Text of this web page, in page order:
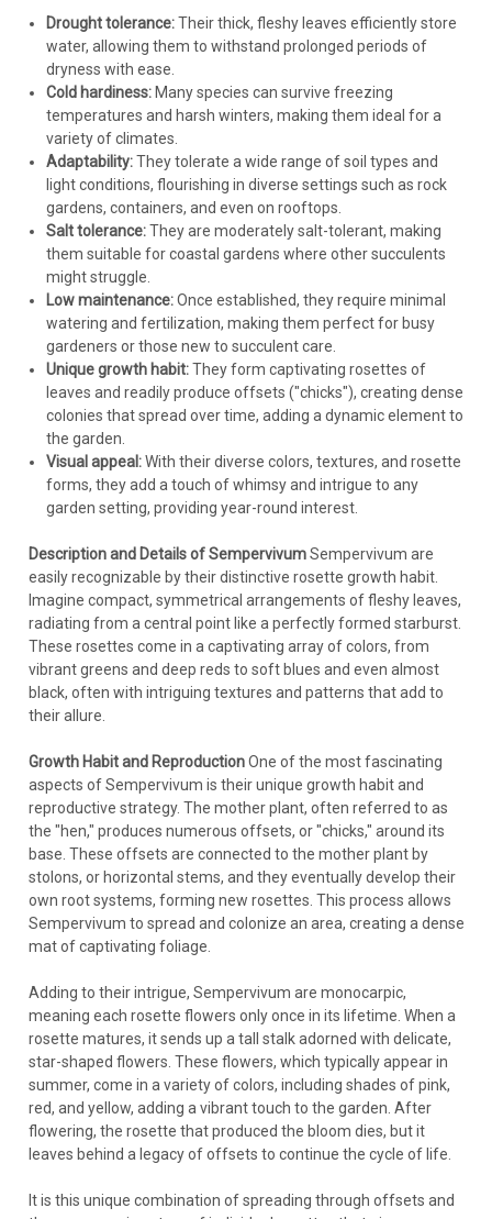
Drought tolerance:Their thick, fleshy leaves efficiently store
water, allowing them to withstand prolonged periods of
dryness with ease.
Cold hardiness:Many species can survive freezing
temperatures and harsh winters, making them ideal for a
variety of climates.
Adaptability:They tolerate a wide range of soil types and
light conditions, flourishing in diverse settings such as rock
gardens, containers, and even on rooftops.
Salt tolerance:They are moderately salt-tolerant, making
them suitable for coastal gardens where other succulents
might struggle.
Low maintenance:Once established, they require minimal
watering and fertilization, making them perfect for busy
gardeners or those new to succulent care.
Unique growth habit:They form captivating rosettes of
leaves and readily produce offsets ("chicks"), creating dense
colonies that spread over time, adding a dynamic element to
the garden.
Visual appeal:With their diverse colors, textures, and rosette
forms, they add a touch of whimsy and intrigue to any
garden setting, providing year-round interest.
Description and Details of SempervivumSempervivum are
easily recognizable by their distinctive rosette growth habit.
Imagine compact, symmetrical arrangements of fleshy leaves,
radiating from a central point like a perfectly formed starburst.
These rosettes come in a captivating array of colors, from
vibrant greens and deep reds to soft blues and even almost
black, often with intriguing textures and patterns that add to
their allure.
Growth Habit and ReproductionOne of the most fascinating
aspects of Sempervivum is their unique growth habit and
reproductive strategy. The mother plant, often referred to as
the "hen," produces numerous offsets, or "chicks," around its
base. These offsets are connected to the mother plant by
stolons, or horizontal stems, and they eventually develop their
own root systems, forming new rosettes. This process allows
Sempervivum to spread and colonize an area, creating a dense
mat of captivating foliage.
Adding to their intrigue, Sempervivum are monocarpic,
meaning each rosette flowers only once in its lifetime. When a
rosette matures, it sends up a tall stalk adorned with delicate,
star-shaped flowers. These flowers, which typically appear in
summer, come in a variety of colors, including shades of pink,
red, and yellow, adding a vibrant touch to the garden. After
flowering, the rosette that produced the bloom dies, but it
leaves behind a legacy of offsets to continue the cycle of life.
It is this unique combination of spreading through offsets and